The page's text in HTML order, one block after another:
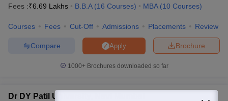
Fees :₹6.69 Lakhs B.B.A (16 Courses) MBA (10 Courses)
Courses Fees Cut-Off Admissions Placements Review
Brochure
Apply
Compare
1000+Brochures downloaded so far
Dr DY Patil University, Navi Mumbai